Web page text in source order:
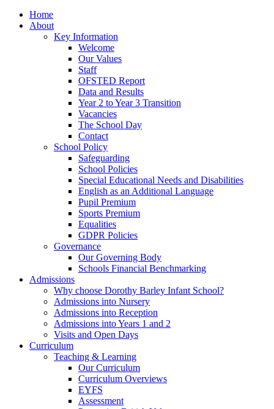
Home
About
Key Information
Welcome
Our Values
Staff
OFSTED Report
Data and Results
Year 2 to Year 3 Transition
Vacancies
The School Day
Contact
School Policy
Safeguarding
School Policies
Special Educational Needs and Disabilities
English as an Additional Language
Pupil Premium
Sports Premium
Equalities
GDPR Policies
Governance
Our Governing Body
Schools Financial Benchmarking
Admissions
Why choose Dorothy Barley Infant School?
Admissions into Nursery
Admissions into Reception
Admissions into Years 1 and 2
Visits and Open Days
Curriculum
Teaching & Learning
Our Curriculum
Curriculum Overviews
EYFS
Assessment